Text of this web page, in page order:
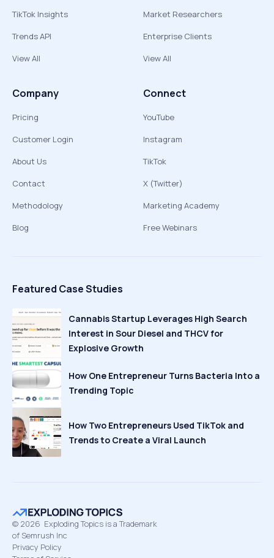
TikTok Insights
Trends API
View All
Market Researchers
Enterprise Clients
View All
Company
Pricing
Customer Login
About Us
Contact
Methodology
Blog
Connect
YouTube
Instagram
TikTok
X (Twitter)
Marketing Academy
Free Webinars
Featured Case Studies
Cannabis Startup Leverages High Search
Interest in Sour Diesel and THCV for
Explosive Growth
How One Entrepreneur Turns Bacteria Into a
Trending Topic
How Two Entrepreneurs Used TikTok and
Trends to Create a Viral Launch
© 2026 Exploding Topics is a Trademark
of Semrush Inc
Privacy Policy